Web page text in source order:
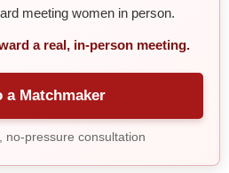
meeting women in person.
a real, in-person meeting.
a Matchmaker
no-pressure consultation